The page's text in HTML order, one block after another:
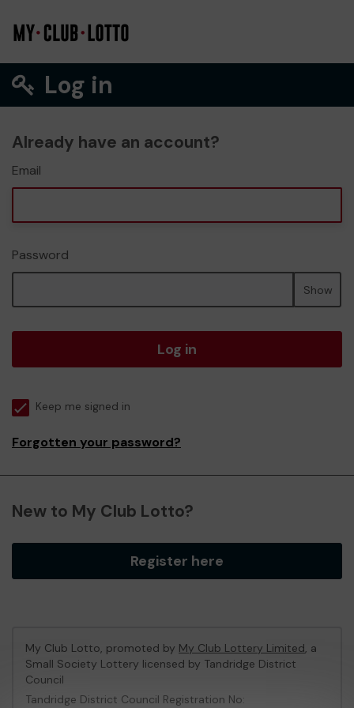
Log in
Already have an account?
Email
Password
Show
Log in
Keep me signed in
Forgotten your password?
New to My Club Lotto?
Register here
My Club Lotto, promoted by My Club Lottery Limited, a
Small Society Lottery licensed by Tandridge District
Council
Tandridge District Council Registration No: